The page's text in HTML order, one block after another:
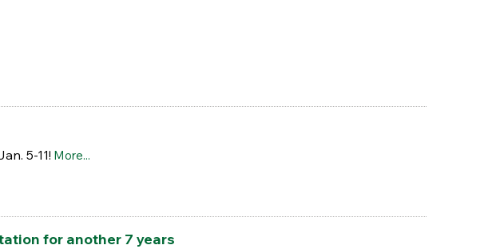
5-11! More...
for another 7 years